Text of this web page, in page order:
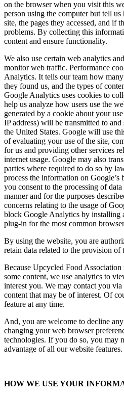
on the browser when you visit this
person using the computer but tell
site, the pages they accessed, and if
problems. By collecting this
content and ensure functionality.
We also use certain web analytics
monitor web traffic. Performance
Analytics. It tells our team how
they found us, and the types of
Google Analytics uses cookies to
help us analyze how users use the
generated by a cookie about your
IP address) will be transmitted to
the United States. Google will use
of evaluating your use of the site,
for us and providing other services
internet usage. Google may also
parties where required to do so by
process the information on
you consent to the processing of
manner and for the purposes
concerns relating to the usage of
block Google Analytics by installing
plug-in for the most common
By using the website, you are
retain data related to the provision of
Because Upcycled Food
some content, we use analytics to
interest you. We may contact you
content that may be of interest. Of
feature at any time.
And, you are welcome to decline
changing your web browser
technologies. If you do so, you may
advantage of all our website features.
HOW WE USE YOUR